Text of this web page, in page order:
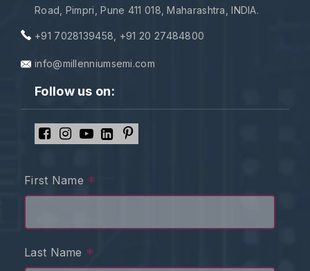
Road, Pimpri, Pune 411 018, Maharashtra, INDIA.
+91 7028139458 +91 20 27484800
info@millenniumsemi.com
Follow us on:
First Name *
Last Name *